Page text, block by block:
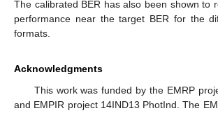
The calibrated BER has also been shown to
performance near the target BER for the
formats.
Acknowledgments
This work was funded by the EMRP
and EMPIR project 14IND13 PhotInd. The